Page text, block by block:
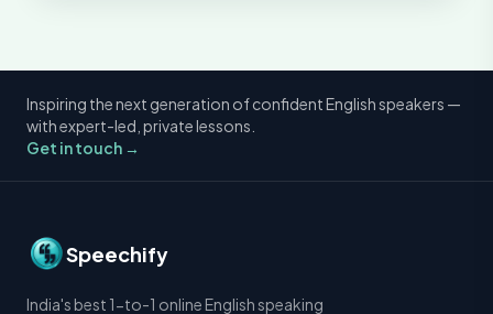
Inspiring the next generation of confident English speakers —
with expert-led, private lessons.
Get in touch →
Speechify
India's best 1-to-1 online English speaking